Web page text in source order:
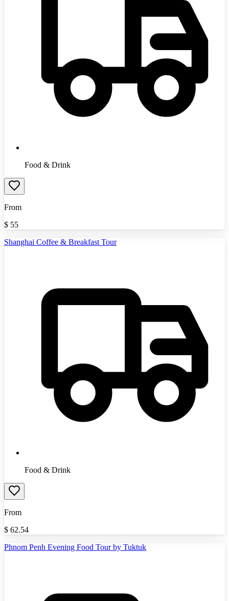
Food & Drink
From
$ 55
Shanghai Coffee & Breakfast Tour
Food & Drink
From
$ 62.54
Phnom Penh Evening Food Tour by Tuktuk